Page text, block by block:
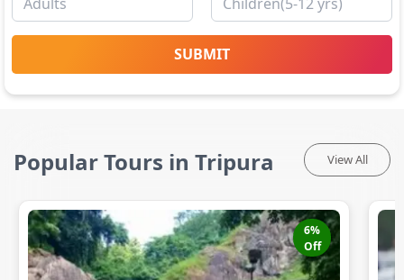
SUBMIT
Popular Tours in Tripura View All
6%
Off